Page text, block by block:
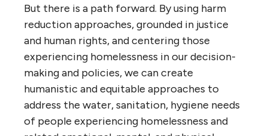
But there is a path forward. By using harm
reduction approaches, grounded in justice
and human rights, and centering those
experiencing homelessness in our decision-
making and policies, we can create
humanistic and equitable approaches to
address the water, sanitation, hygiene needs
of people experiencing homelessness and